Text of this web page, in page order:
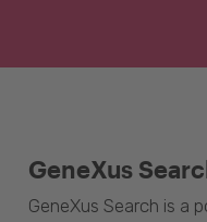
GeneXus
GeneXus Search is a